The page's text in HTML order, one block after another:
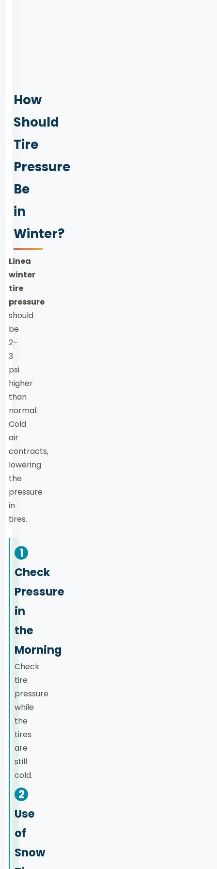
How
Should
Tire
Pressure
Be
in
Winter?
Linea
winter
tire
pressure
should
be
2–
3
psi
higher
than
normal.
Cold
air
contracts,
lowering
the
pressure
in
tires.
1
Check
Pressure
in
the
Morning
Check
tire
pressure
while
the
tires
are
still
cold.
2
Use
of
Snow